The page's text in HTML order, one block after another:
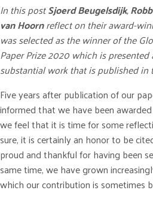
In this postSjoerd Beugelsdijk,
van Hoornreflect on their award-
was selected as the winner of the
Paper Prize 2020 which is
substantial work that is published in
Five years after publication of our
informed that we have been
we feel that it is time for some
sure, it is certainly an honor to be
proud and thankful for having been
same time, we have grown
which our contribution is sometimes